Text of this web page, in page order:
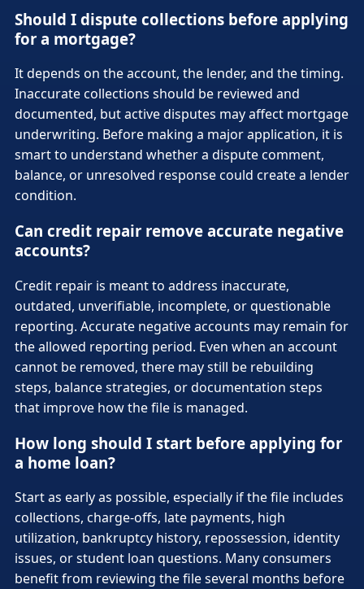
Should I dispute collections before applying
for a mortgage?
It depends on the account, the lender, and the timing.
Inaccurate collections should be reviewed and
documented, but active disputes may affect mortgage
underwriting. Before making a major application, it is
smart to understand whether a dispute comment,
balance, or unresolved response could create a lender
condition.
Can credit repair remove accurate negative
accounts?
Credit repair is meant to address inaccurate,
outdated, unverifiable, incomplete, or questionable
reporting. Accurate negative accounts may remain for
the allowed reporting period. Even when an account
cannot be removed, there may still be rebuilding
steps, balance strategies, or documentation steps
that improve how the file is managed.
How long should I start before applying for
a home loan?
Start as early as possible, especially if the file includes
collections, charge-offs, late payments, high
utilization, bankruptcy history, repossession, identity
issues, or student loan questions. Many consumers
benefit from reviewing the file several months before